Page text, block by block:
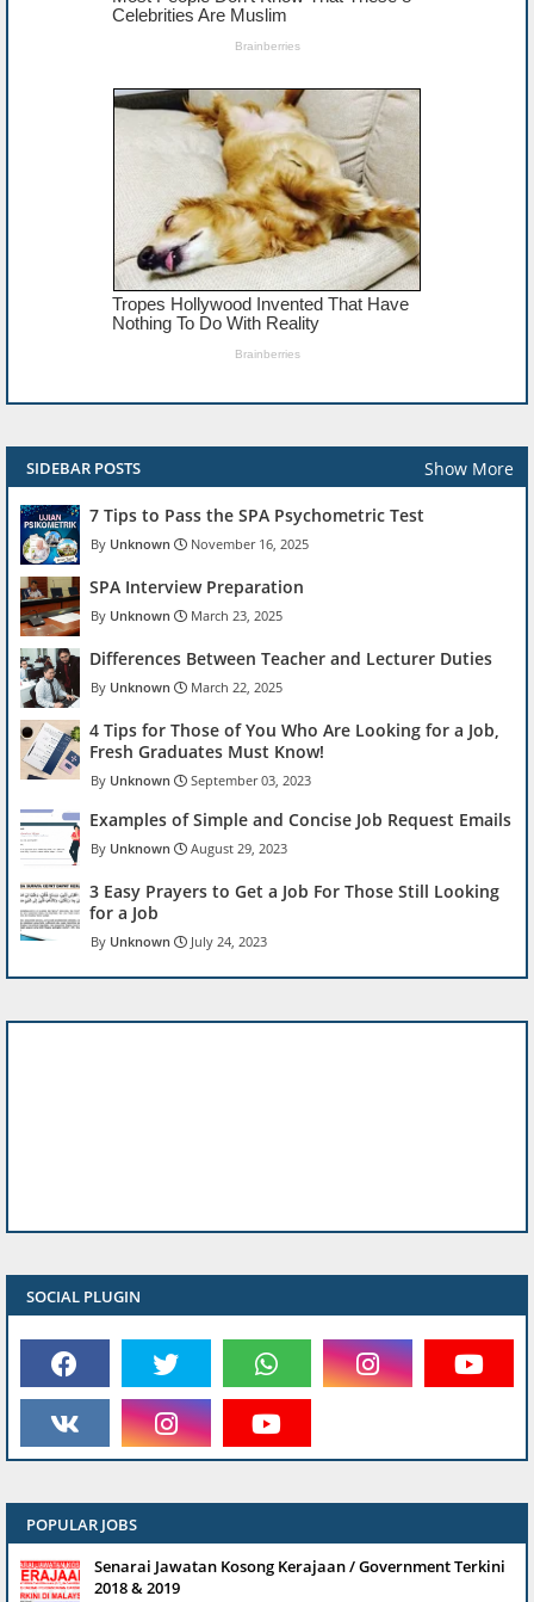
SIDEBAR POSTS Show More
7 Tips to Pass the SPA Psychometric Test
Unknown November 16, 2025
SPA Interview Preparation
Unknown March 23, 2025
Differences Between Teacher and Lecturer Duties
Unknown March 22, 2025
4 Tips for Those of You Who Are Looking for a Job,
Fresh Graduates Must Know!
Unknown September 03, 2023
Examples of Simple and Concise Job Request Emails
Unknown August 29, 2023
3 Easy Prayers to Get a Job For Those Still Looking
for a Job
Unknown July 24, 2023
SOCIAL PLUGIN
POPULAR JOBS
Senarai Jawatan Kosong Kerajaan / Government Terkini
2018 & 2019